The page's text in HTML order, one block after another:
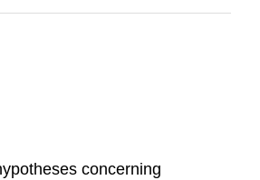
concerning